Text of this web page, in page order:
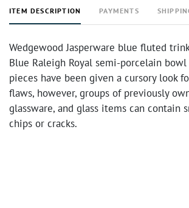
ITEM DESCRIPTION PAYMENTS
Wedgewood Jasperware blue fluted
Blue Raleigh Royal semi-porcelain
pieces have been given a cursory look
flaws, however, groups of previously
glassware, and glass items can contain
chips or cracks.